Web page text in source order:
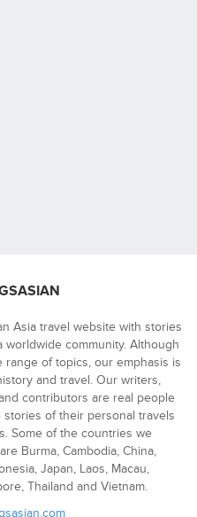
Asia travel website with stories
worldwide community. Although
range of topics, our emphasis is
and travel. Our writers,
contributors are real people
of their personal travels
Some of the countries we
Burma, Cambodia, China,
Japan, Laos, Macau,
Thailand and Vietnam.